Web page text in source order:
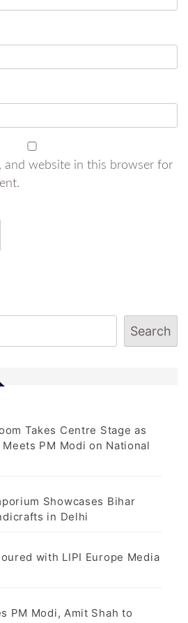
and website in this browser for
Search
Takes Centre Stage as
PM Modi on National
Showcases Bihar
in Delhi
with LIPI Europe Media
PM Modi, Amit Shah to